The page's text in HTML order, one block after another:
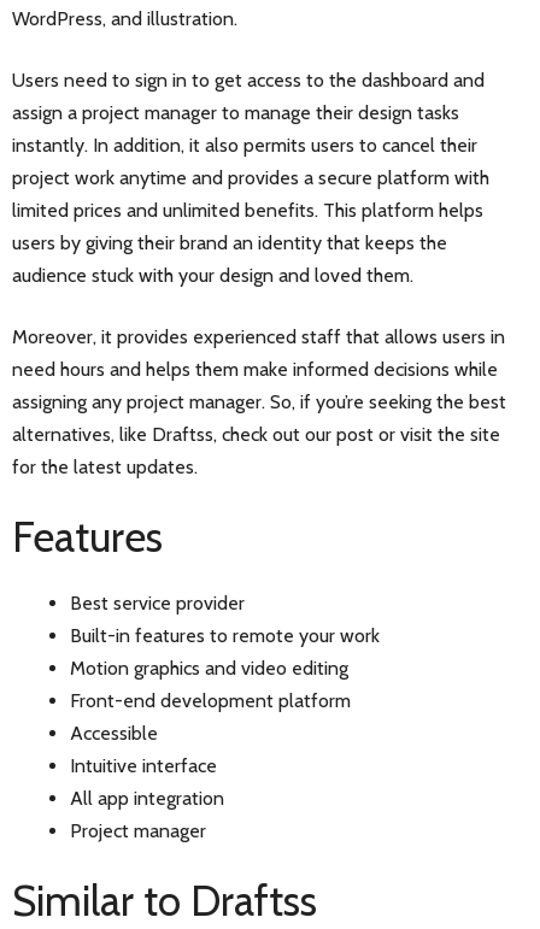
WordPress, and illustration.
Users need to sign in to get access to the dashboard and
assign a project manager to manage their design tasks
instantly. In addition, it also permits users to cancel their
project work anytime and provides a secure platform with
limited prices and unlimited benefits. This platform helps
users by giving their brand an identity that keeps the
audience stuck with your design and loved them.
Moreover, it provides experienced staff that allows users in
need hours and helps them make informed decisions while
assigning any project manager. So, if you’re seeking the best
alternatives, like Draftss, check out our post or visit the site
for the latest updates.
Features
Best service provider
Built-in features to remote your work
Motion graphics and video editing
Front-end development platform
Accessible
Intuitive interface
All app integration
Project manager
Similar to Draftss